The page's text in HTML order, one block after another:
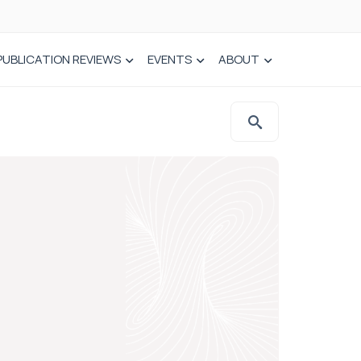
REVIEWS EVENTS ABOUT